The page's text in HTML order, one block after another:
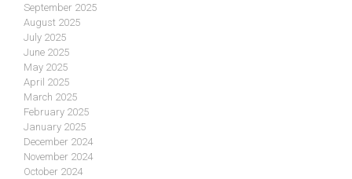
September 2025
August 2025
July 2025
June 2025
May 2025
April 2025
March 2025
February 2025
January 2025
December 2024
November 2024
October 2024